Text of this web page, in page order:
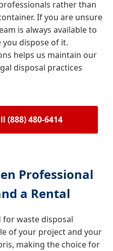
rather than
If you are unsure
is always available to
dispose of it.
helps us maintain our
disposal practices
(888) 480-6414
Professional
a Rental
waste disposal
of your project and your
making the choice for